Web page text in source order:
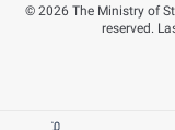
© 2026 The Ministry of
reserved.